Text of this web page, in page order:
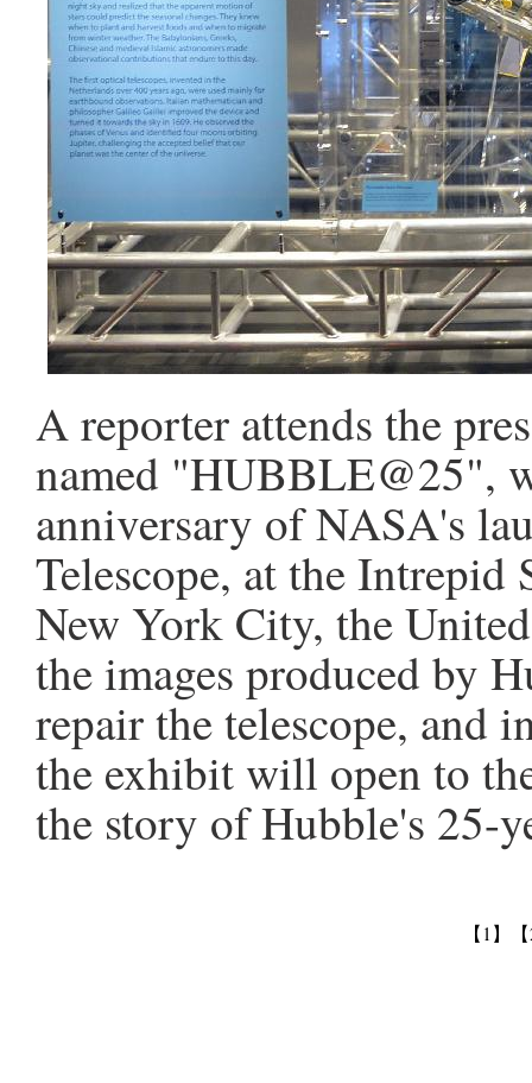
A reporter attends the
named "HUBBLE@25",
anniversary of NASA's
Telescope, at the
New York City, the
the images produced by
repair the telescope, and
the exhibit will open to
the story of Hubble's 25-
【1】